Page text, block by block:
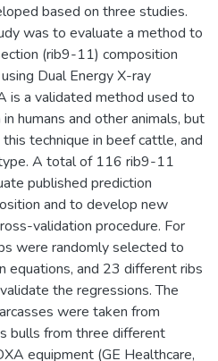
based on three studies.
was to evaluate a method to
(rib9-11) composition
Dual Energy X-ray
is a validated method used to
humans and other animals, but
technique in beef cattle, and
A total of 116 rib9-11
published prediction
and to develop new
validation procedure. For
were randomly selected to
equations, and 23 different ribs
the regressions. The
were taken from
bulls from three different
equipment (GE Healthcare,